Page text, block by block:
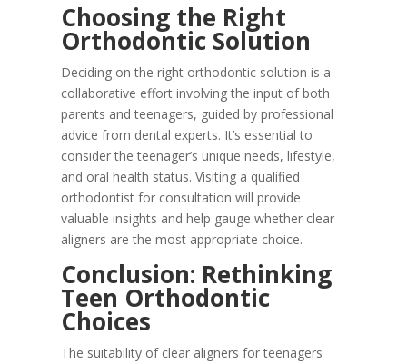
Choosing the Right
Orthodontic Solution
Deciding on the right orthodontic solution is a
collaborative effort involving the input of both
parents and teenagers, guided by professional
advice from dental experts. It’s essential to
consider the teenager’s unique needs, lifestyle,
and oral health status. Visiting a qualified
orthodontist for consultation will provide
valuable insights and help gauge whether clear
aligners are the most appropriate choice.
Conclusion: Rethinking
Teen Orthodontic
Choices
The suitability of clear aligners for teenagers